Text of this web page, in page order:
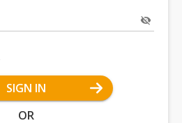
SIGN IN
OR